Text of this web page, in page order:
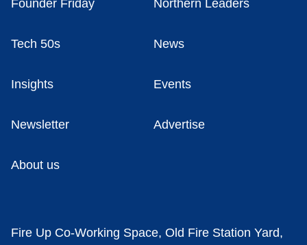
Founder Friday Northern Leaders
Tech 50s News
Insights Events
Newsletter Advertise
About us
Fire Up Co-Working Space, Old Fire Station Yard,